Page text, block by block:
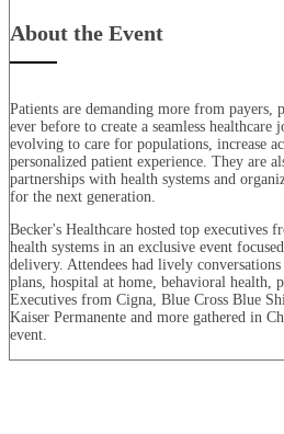
About the Event
Patients are demanding more from payers,
ever before to create a seamless healthcare
evolving to care for populations, increase
personalized patient experience. They are
partnerships with health systems and
for the next generation.
Becker's Healthcare hosted top executives
health systems in an exclusive event
delivery. Attendees had lively
plans, hospital at home, behavioral health,
Executives from Cigna, Blue Cross Blue
Kaiser Permanente and more gathered in
event.